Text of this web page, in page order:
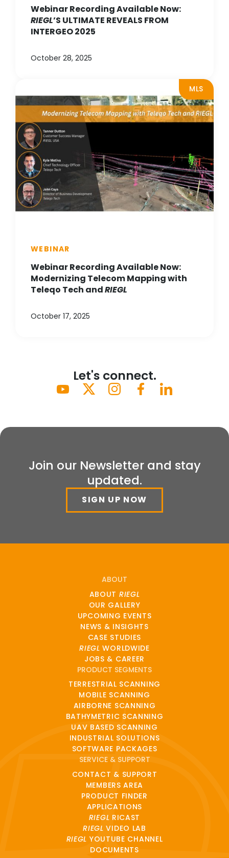
Webinar Recording Available Now:
RIEGL’S ULTIMATE REVEALS FROM
INTERGEO 2025
October 28, 2025
MLS
WEBINAR
Webinar Recording Available Now:
Modernizing Telecom Mapping with
Teleqo Tech andRIEGL
October 17, 2025
Let's connect.
Join our Newsletter and stay
updated.
SIGN UP NOW
ABOUT
ABOUT RIEGL
OUR GALLERY
UPCOMING EVENTS
NEWS & INSIGHTS
CASE STUDIES
RIEGL WORLDWIDE
JOBS & CAREER
PRODUCT SEGMENTS
TERRESTRIAL SCANNING
MOBILE SCANNING
AIRBORNE SCANNING
BATHYMETRIC SCANNING
UAV BASED SCANNING
INDUSTRIAL SOLUTIONS
SOFTWARE PACKAGES
SERVICE & SUPPORT
CONTACT & SUPPORT
MEMBERS AREA
PRODUCT FINDER
APPLICATIONS
RIEGL RICAST
RIEGL VIDEO LAB
RIEGL YOUTUBE CHANNEL
DOCUMENTS